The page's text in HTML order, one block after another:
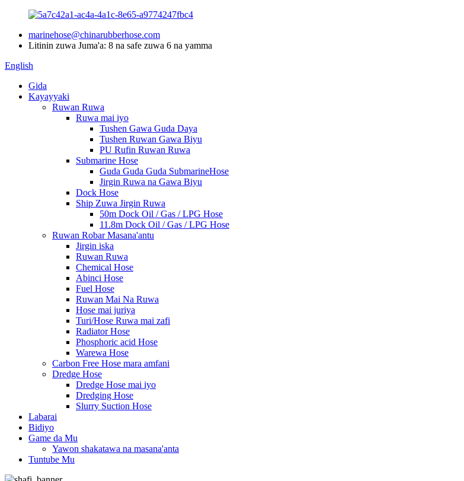
marinehose@chinarubberhose.com
Litinin zuwa Juma'a: 8 na safe zuwa 6 na yamma
English
Gida
Kayayyaki
Ruwan Ruwa
Ruwa mai iyo
Tushen Gawa Guda Daya
Tushen Ruwan Gawa Biyu
PU Rufin Ruwan Ruwa
Submarine Hose
Guda Guda Guda SubmarineHose
Jirgin Ruwa na Gawa Biyu
Dock Hose
Ship Zuwa Jirgin Ruwa
50m Dock Oil / Gas / LPG Hose
11.8m Dock Oil / Gas / LPG Hose
Ruwan Robar Masana'antu
Jirgin iska
Ruwan Ruwa
Chemical Hose
Abinci Hose
Fuel Hose
Ruwan Mai Na Ruwa
Hose mai juriya
Turi/Hose Ruwa mai zafi
Radiator Hose
Phosphoric acid Hose
Warewa Hose
Carbon Free Hose mara amfani
Dredge Hose
Dredge Hose mai iyo
Dredging Hose
Slurry Suction Hose
Labarai
Bidiyo
Game da Mu
Yawon shakatawa na masana'anta
Tuntube Mu